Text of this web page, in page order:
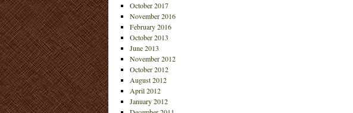
October 2017
November 2016
February 2016
October 2013
June 2013
November 2012
October 2012
August 2012
April 2012
January 2012